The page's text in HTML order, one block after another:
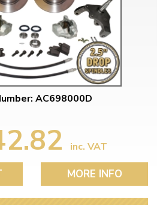
AC698000D
inc. VAT
MORE INFO